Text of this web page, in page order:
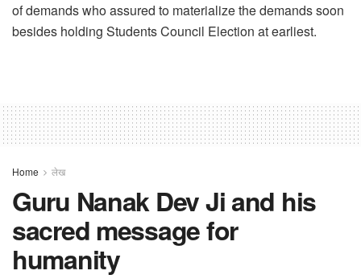
of demands who assured to materialize the demands soon
besides holding Students Council Election at earliest.
Home लेख
Guru Nanak Dev Ji and his
sacred message for
humanity